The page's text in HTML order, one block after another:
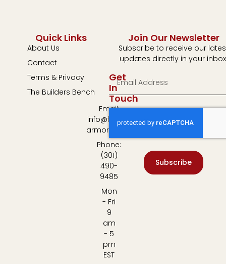
Quick Links
About Us
Contact
Terms & Privacy
The Builders Bench
Get
In
Touch
Email:
info@fulton-
armory.com
Phone:
(301)
490-
9485
Mon
- Fri
9
am
- 5
pm
EST
Join Our Newsletter
Subscribe to receive our
updates directly in your
Subscribe